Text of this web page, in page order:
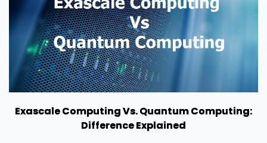
Exascale Computing Vs. Quantum Computing:
Difference Explained